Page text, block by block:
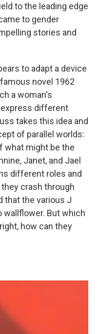
to the leading edge
to gender
stories and
to adapt a device
novel 1962
a woman's
different
takes this idea and
of parallel worlds:
what might be the
Janet, and Jael
different roles and
crash through
that the various J
wallflower. But which
how can they